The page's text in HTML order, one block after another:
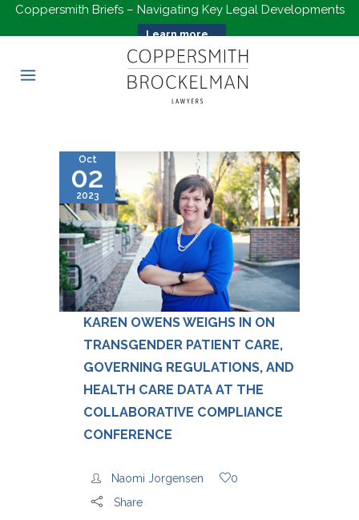
Coppersmith Briefs – Navigating Key Legal Developments
Learn more...
Oct
02
2023
KAREN OWENS WEIGHS IN ON
TRANSGENDER PATIENT CARE,
GOVERNING REGULATIONS, AND
HEALTH CARE DATA AT THE
COLLABORATIVE COMPLIANCE
CONFERENCE
Naomi Jorgensen
0
Share